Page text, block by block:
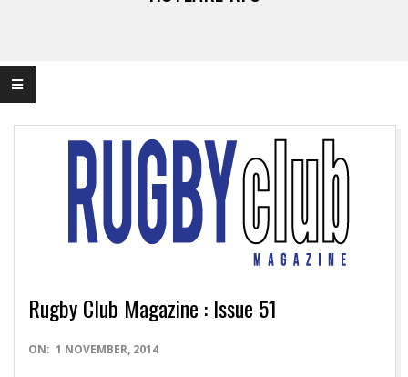
Rugby Club Magazine : Issue 51
2014-
ON: 1 NOVEMBER, 2014